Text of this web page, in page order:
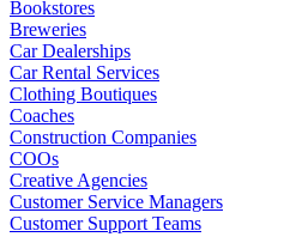
Bookstores
Breweries
Car Dealerships
Car Rental Services
Clothing Boutiques
Coaches
Construction Companies
COOs
Creative Agencies
Customer Service Managers
Customer Support Teams